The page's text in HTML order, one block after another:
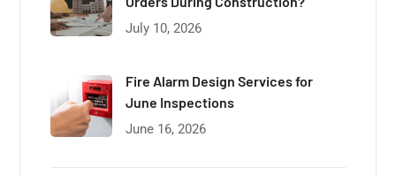
July 10, 2026
Fire Alarm Design Services for
June Inspections
June 16, 2026